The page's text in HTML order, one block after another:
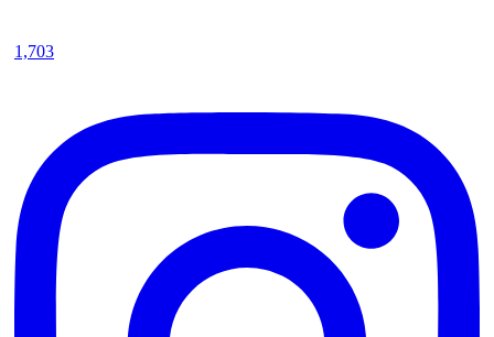
1,703